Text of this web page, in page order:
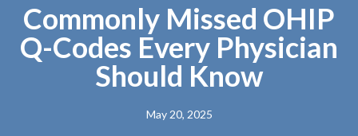
Commonly Missed OHIP
Q-Codes Every Physician
Should Know
May 20, 2025